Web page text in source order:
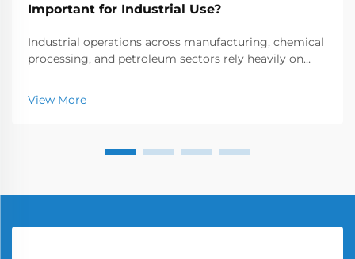
Important for Industrial Use?
Industrial operations across manufacturing, chemical
processing, and petroleum sectors rely heavily on
various materials. These containers face constant
exposure to corrosive elements that can compromis...
View More